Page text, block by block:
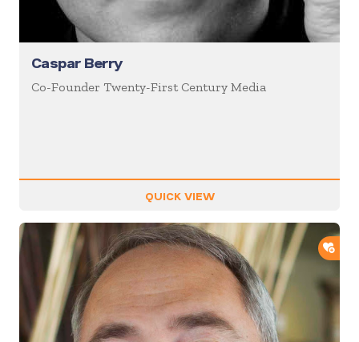
Caspar Berry
Co-Founder Twenty-First Century Media
QUICK VIEW